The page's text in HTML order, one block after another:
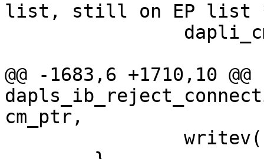
list, still on EP list
@@ -1683,6 +1710,10 @@
cm_ptr,